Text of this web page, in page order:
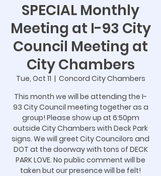
SPECIAL Monthly
Meeting at I-93 City
Council Meeting at
City Chambers
Tue, Oct 11
  |
Concord City Chambers
This month we will be attending the I-
93 City Council meeting together as a
group! Please show up at 6:50pm
outside City Chambers with Deck Park
signs. We will greet City Councilors and
DOT at the doorway with tons of DECK
PARK LOVE. No public comment will be
taken but our presence will be felt!